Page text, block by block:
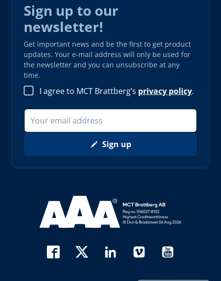
Sign up to our
newsletter!
Get important news and be the first to get product
updates. Your e-mail address will only be used for
the newsletter and you can unsubscribe at any
time.
I agree to MCT Brattberg’s privacy policy.
Sign up
Read more about AAA (opens in new window)